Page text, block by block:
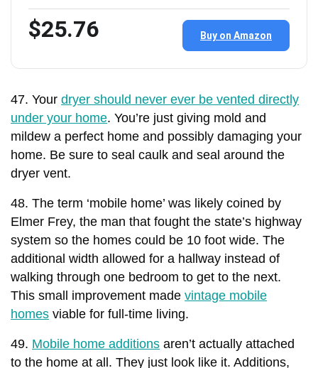
$25.76 Buy on Amazon
47. Yourdryer should never ever be vented directly
under your home. You’re just giving mold and
mildew a perfect home and possibly damaging your
home. Be sure to seal caulk and seal around the
dryer vent.
48. The term ‘mobile home’ was likely coined by
Elmer Frey, the man that fought the state’s highway
system so the homes could be 10 foot wide. The
additional width allowed for a hallway instead of
walking through one bedroom to get to the next.
This small improvement madevintage mobile
homes viable for full-time living.
49. Mobile home additions aren’t actually attached
to the home at all. They just look like it. Additions,